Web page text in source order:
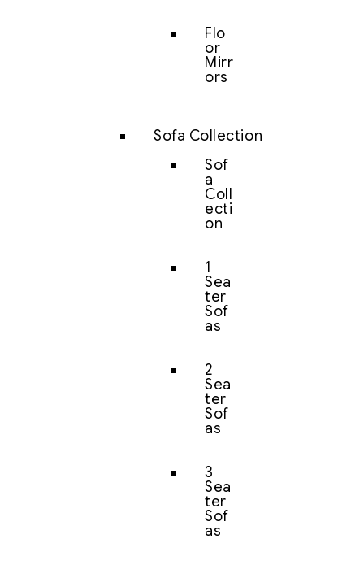
Flo
or
Mirr
ors
Sofa Collection
Sof
a
Coll
ecti
on
1
Sea
ter
Sof
as
2
Sea
ter
Sof
as
3
Sea
ter
Sof
as